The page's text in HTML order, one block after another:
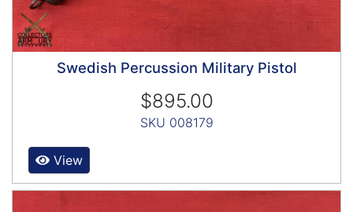
Swedish Percussion Military Pistol
$895.00
SKU 008179
View